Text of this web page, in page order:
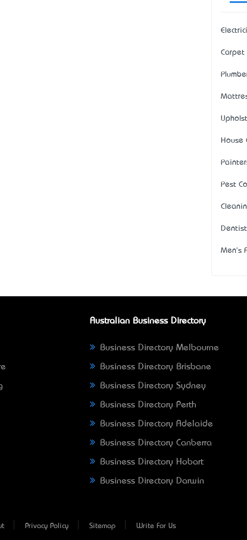
Carpet
House
Pest
Men's
Australian Business Directory
Business Directory Melbourne
Business Directory Brisbane
Business Directory Sydney
Business Directory Perth
Business Directory Adelaide
Business Directory Canberra
Business Directory Hobart
Business Directory Darwin
Privacy Policy Sitemap Write For Us